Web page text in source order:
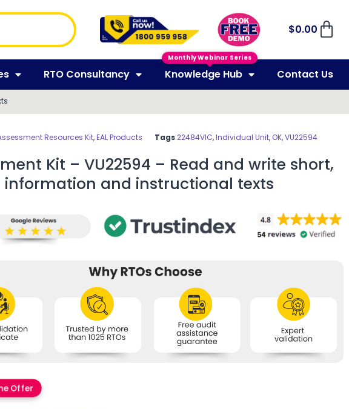
$0.00
RTO Consultancy Knowledge Hub Contact Us
Resources Kit,EAL Products Tags 22484VIC,Individual Unit, OK,VU22594
Kit – VU22594 – Read and write short,
information and instructional texts
Offer
Monthly Webinar Series